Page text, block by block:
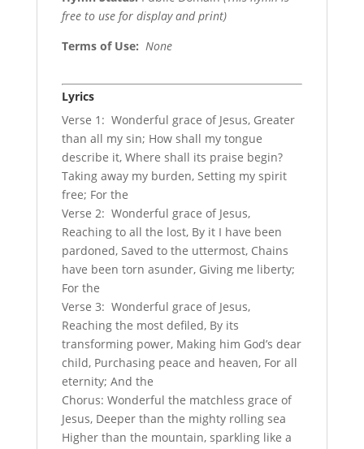
free to use for display and print)
Terms of Use: None
Lyrics
Verse 1: Wonderful grace of Jesus, Greater
than all my sin; How shall my tongue
describe it, Where shall its praise begin?
Taking away my burden, Setting my spirit
free; For the
Verse 2: Wonderful grace of Jesus,
Reaching to all the lost, By it I have been
pardoned, Saved to the uttermost, Chains
have been torn asunder, Giving me liberty;
For the
Verse 3: Wonderful grace of Jesus,
Reaching the most defiled, By its
transforming power, Making him God’s dear
child, Purchasing peace and heaven, For all
eternity; And the
Chorus: Wonderful the matchless grace of
Jesus, Deeper than the mighty rolling sea
Higher than the mountain, sparkling like a